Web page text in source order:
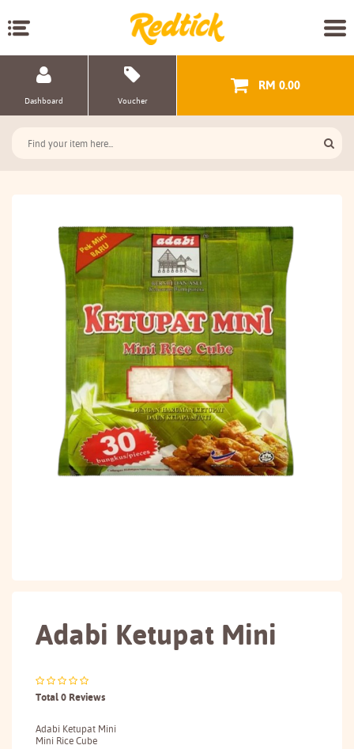
Dashboard Voucher
RM 0.00
Adabi Ketupat Mini
Total 0 Reviews
Adabi Ketupat Mini
Mini Rice Cube